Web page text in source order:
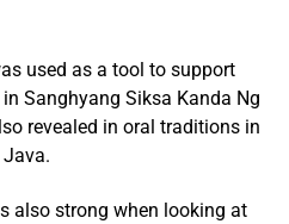
used as a tool to support
Sanghyang Siksa Kanda Ng
revealed in oral traditions in
also strong when looking at